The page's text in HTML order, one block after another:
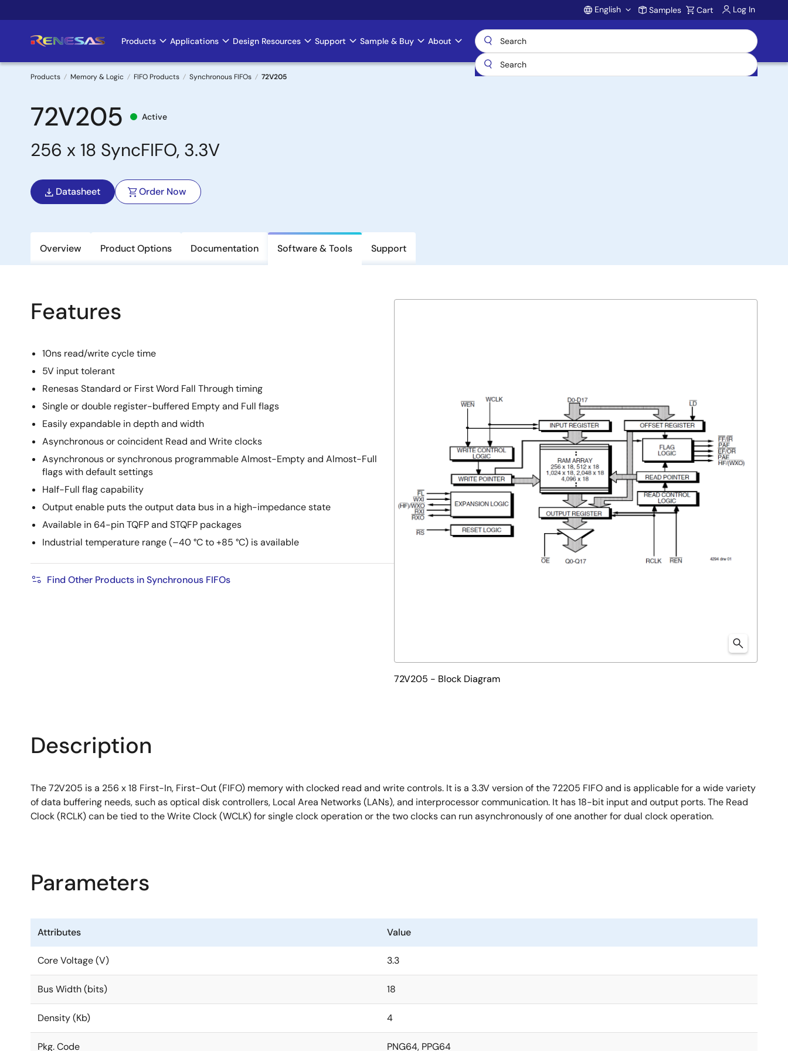
to
Account
English Samples Cart Log In
Main
navigation
Products Applications Design Resources Support Sample & Buy About
Breadcrumb
Products Memory & Logic FIFO Products Synchronous FIFOs 72V205
72V205 Active
256 x 18 SyncFIFO, 3.3V
Datasheet Order Now
Overview Product Options Documentation Software & Tools Support
Features
10ns read/write cycle time
5V input tolerant
Renesas Standard or First Word Fall Through timing
Single or double register-buffered Empty and Full flags
Easily expandable in depth and width
Asynchronous or coincident Read and Write clocks
Asynchronous or synchronous programmable Almost-Empty and Almost-Full
flags with default settings
Half-Full flag capability
Output enable puts the output data bus in a high-impedance state
Available in 64-pin TQFP and STQFP packages
Industrial temperature range (–40 °C to +85 °C) is available
Find Other Products in Synchronous FIFOs
72V205 - Block Diagram
Description
The 72V205 is a 256 x 18 First-In, First-Out (FIFO) memory with clocked read and write controls. It is a 3.3V version of the 72205 FIFO and is applicable for a wide variety
of data buffering needs, such as optical disk controllers, Local Area Networks (LANs), and interprocessor communication. It has 18-bit input and output ports. The Read
Clock (RCLK) can be tied to the Write Clock (WCLK) for single clock operation or the two clocks can run asynchronously of one another for dual clock operation.
Parameters
Attributes Value
Core Voltage (V) 3.3
Bus Width (bits) 18
Density (Kb) 4
Pkg. Code PNG64, PPG64